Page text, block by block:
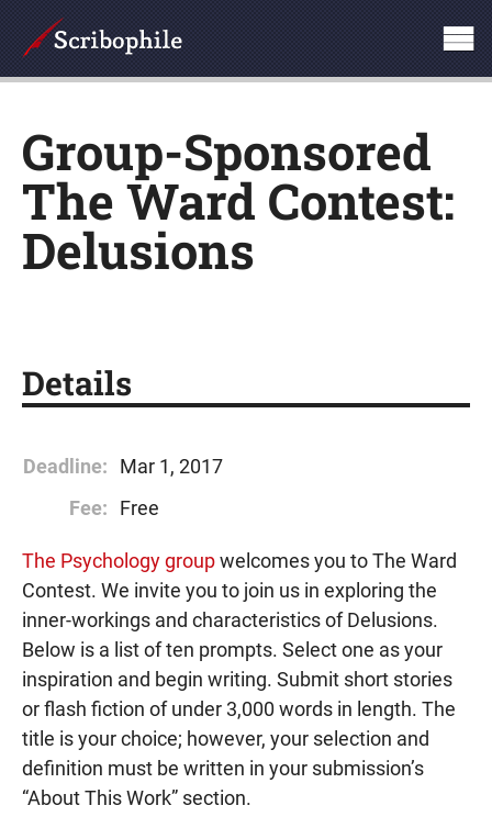
Group-Sponsored
The Ward Contest:
Delusions
Details
Deadline:
Mar 1, 2017
Fee:
Free
The Psychology groupwelcomes you to The Ward
Contest. We invite you to join us in exploring the
inner-workings and characteristics of Delusions.
Below is a list of ten prompts. Select one as your
inspiration and begin writing. Submit short stories
or flash fiction of under 3,000 words in length. The
title is your choice; however, your selection and
definition must be written in your submission’s
“About This Work” section.